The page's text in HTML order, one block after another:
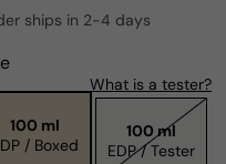
ships in 2-4 days
100 ml
EDP / Boxed
What is a tester?
100 ml
EDP / Tester